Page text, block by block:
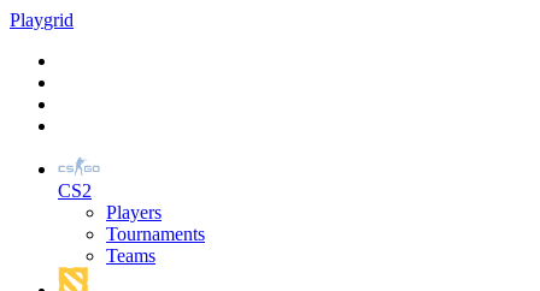
Playgrid
CS2
Players
Tournaments
Teams